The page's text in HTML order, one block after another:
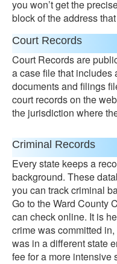
you won’t get the
block of the address
Court Records
Court Records are
a case file that includes
documents and filings
court records on the
the jurisdiction where
Criminal Records
Every state keeps a
background. These
you can track criminal
Go to the Ward County
can check online. It is
crime was committed
was in a different state
fee for a more intensive